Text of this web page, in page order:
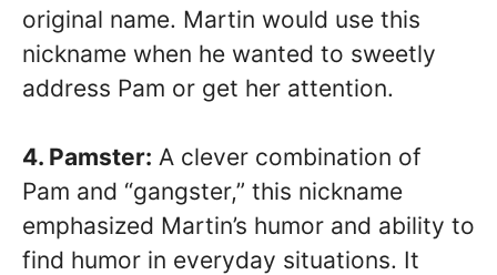
original name. Martin would use this
nickname when he wanted to sweetly
address Pam or get her attention.
4. Pamster: A clever combination of
Pam and “gangster,” this nickname
emphasized Martin’s humor and ability to
find humor in everyday situations. It